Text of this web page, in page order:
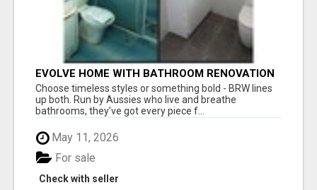
EVOLVE HOME WITH BATHROOM RENOVATION
EASTERN SUBURBS ADELAIDE
Choose timeless styles or something bold - BRW lines
up both. Run by Aussies who live and breathe
bathrooms, they’ve got every piece f...
May 11, 2026
Check with seller
For sale